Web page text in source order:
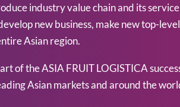
industry value chain and its
new business, make new top-
Asian region.
of the ASIA FRUIT LOGISTICA
Asian markets and around the